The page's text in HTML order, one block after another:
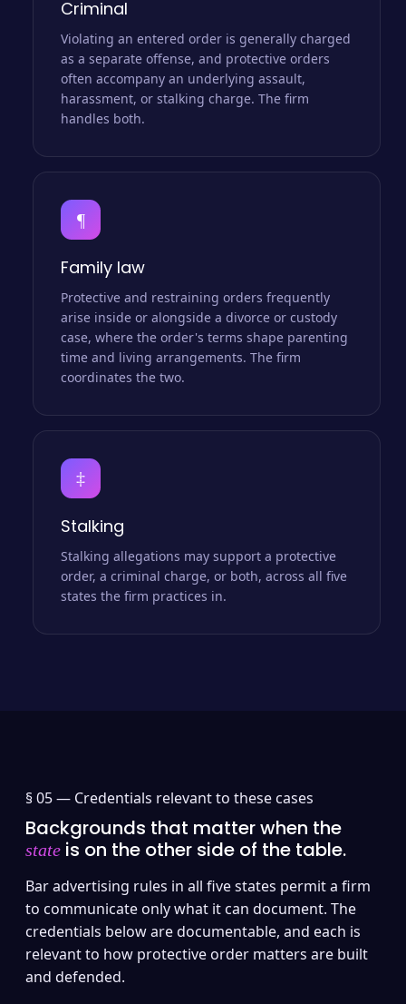
Criminal
Violating an entered order is generally charged
as a separate offense, and protective orders
often accompany an underlying assault,
harassment, or stalking charge. The firm
handles both.
¶
Family law
Protective and restraining orders frequently
arise inside or alongside a divorce or custody
case, where the order's terms shape parenting
time and living arrangements. The firm
coordinates the two.
‡
Stalking
Stalking allegations may support a protective
order, a criminal charge, or both, across all five
states the firm practices in.
§ 05 — Credentials relevant to these cases
Backgrounds that matter when the
state is on the other side of the table.
Bar advertising rules in all five states permit a firm
to communicate only what it can document. The
credentials below are documentable, and each is
relevant to how protective order matters are built
and defended.